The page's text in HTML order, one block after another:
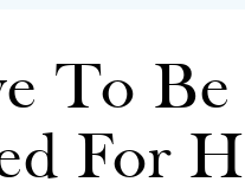
To Be
For